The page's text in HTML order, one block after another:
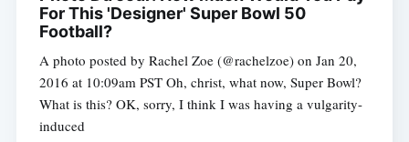
For This 'Designer' Super Bowl 50
Football?
A photo posted by Rachel Zoe (@rachelzoe) on Jan 20,
2016 at 10:09am PST Oh, christ, what now, Super Bowl?
What is this? OK, sorry, I think I was having a vulgarity-
induced